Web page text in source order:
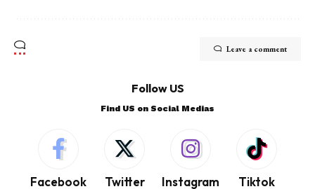
Leave a comment
Follow US
Find US on Social Medias
Facebook Twitter Instagram Tiktok